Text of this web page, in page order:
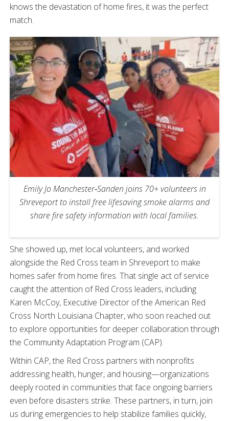
knows the devastation of home fires, it was the perfect
match.
Emily Jo Manchester‑Sanden joins 70+ volunteers in
Shreveport to install free lifesaving smoke alarms and
share fire safety information with local families.
She showed up, met local volunteers, and worked
alongside the Red Cross team in Shreveport to make
homes safer from home fires. That single act of service
caught the attention of Red Cross leaders, including
Karen McCoy, Executive Director of the American Red
Cross North Louisiana Chapter, who soon reached out
to explore opportunities for deeper collaboration through
the Community Adaptation Program (CAP).
Within CAP, the Red Cross partners with nonprofits
addressing health, hunger, and housing—organizations
deeply rooted in communities that face ongoing barriers
even before disasters strike. These partners, in turn, join
us during emergencies to help stabilize families quickly,